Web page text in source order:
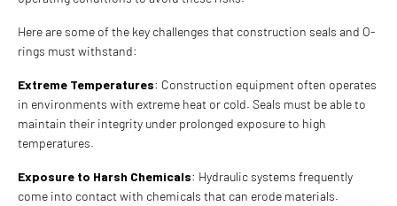
Here are some of the key challenges that construction seals and O-
rings must withstand:
Extreme Temperatures: Construction equipment often operates
in environments with extreme heat or cold. Seals must be able to
maintain their integrity under prolonged exposure to high
temperatures.
Exposure to Harsh Chemicals: Hydraulic systems frequently
come into contact with chemicals that can erode materials.